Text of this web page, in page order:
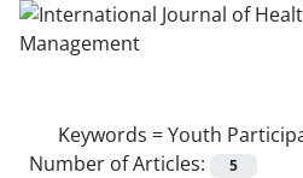
Keywords =Youth
Number of Articles:
5